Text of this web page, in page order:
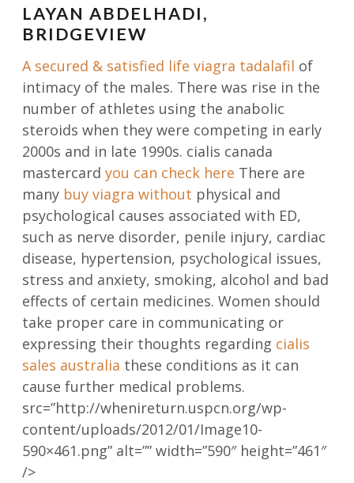
LAYAN ABDELHADI,
BRIDGEVIEW
A secured & satisfied life viagra tadalafil of
intimacy of the males. There was rise in the
number of athletes using the anabolic
steroids when they were competing in early
2000s and in late 1990s. cialis canada
mastercard you can check here There are
many buy viagra without physical and
psychological causes associated with ED,
such as nerve disorder, penile injury, cardiac
disease, hypertension, psychological issues,
stress and anxiety, smoking, alcohol and bad
effects of certain medicines. Women should
take proper care in communicating or
expressing their thoughts regarding cialis
sales australia these conditions as it can
cause further medical problems.
src=”http://whenireturn.uspcn.org/wp-
content/uploads/2012/01/Image10-
590×461.png” alt=”” width=”590″ height=”461″
/>